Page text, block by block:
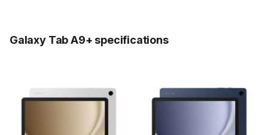
Galaxy Tab A9+ specifications